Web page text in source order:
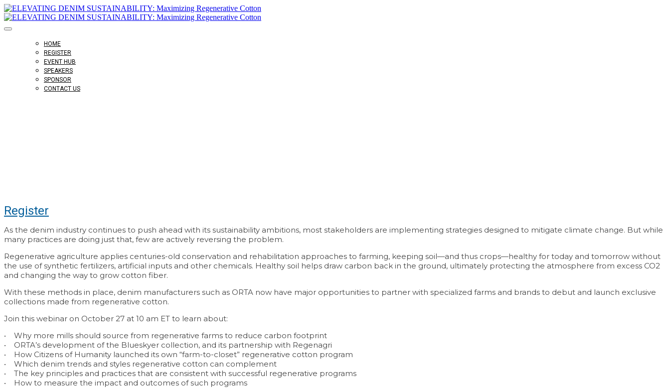
HOME
REGISTER
EVENT HUB
SPEAKERS
SPONSOR
CONTACT US
Register
As the denim industry continues to push ahead with its sustainability ambitions, most stakeholders are implementing strategies designed to mitigate climate change. But while
many practices are doing just that, few are actively reversing the problem.
Regenerative agriculture applies centuries-old conservation and rehabilitation approaches to farming, keeping soil—and thus crops—healthy for today and tomorrow without
the use of synthetic fertilizers, artificial inputs and other chemicals. Healthy soil helps draw carbon back in the ground, ultimately protecting the atmosphere from excess CO2
and changing the way to grow cotton fiber.
With these methods in place, denim manufacturers such as ORTA now have major opportunities to partner with specialized farms and brands to debut and launch exclusive
collections made from regenerative cotton.
Join this webinar on October 27 at 10 am ET to learn about:
• Why more mills should source from regenerative farms to reduce carbon footprint
• ORTA’s development of the Blueskyer collection, and its partnership with Regenagri
• How Citizens of Humanity launched its own “farm-to-closet” regenerative cotton program
• Which denim trends and styles regenerative cotton can complement
• The key principles and practices that are consistent with successful regenerative programs
• How to measure the impact and outcomes of such programs